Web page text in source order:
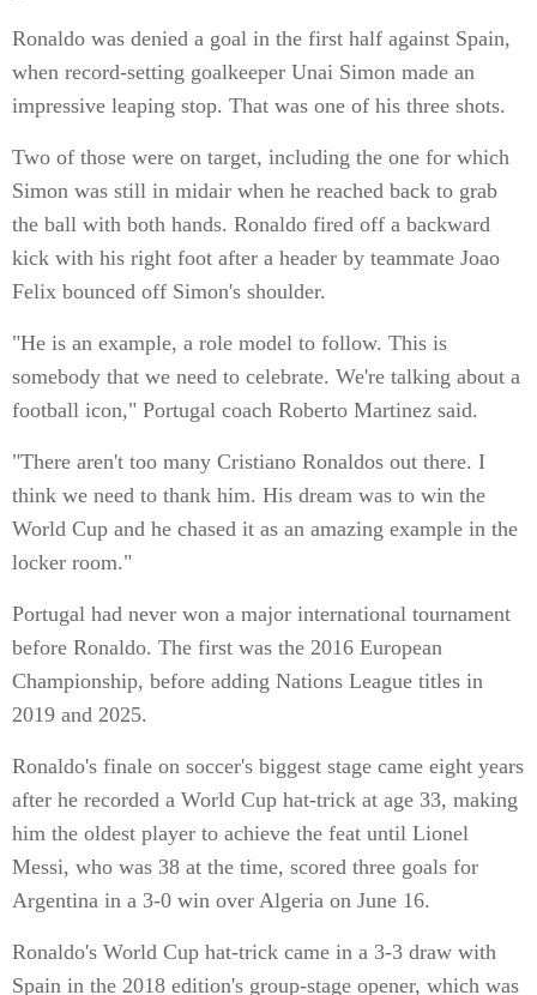
Ronaldo was denied a goal in the first half against Spain,
when record-setting goalkeeper Unai Simon made an
impressive leaping stop. That was one of his three shots.
Two of those were on target, including the one for which
Simon was still in midair when he reached back to grab
the ball with both hands. Ronaldo fired off a backward
kick with his right foot after a header by teammate Joao
Felix bounced off Simon's shoulder.
"He is an example, a role model to follow. This is
somebody that we need to celebrate. We're talking about a
football icon," Portugal coach Roberto Martinez said.
"There aren't too many Cristiano Ronaldos out there. I
think we need to thank him. His dream was to win the
World Cup and he chased it as an amazing example in the
locker room."
Portugal had never won a major international tournament
before Ronaldo. The first was the 2016 European
Championship, before adding Nations League titles in
2019 and 2025.
Ronaldo's finale on soccer's biggest stage came eight years
after he recorded a World Cup hat-trick at age 33, making
him the oldest player to achieve the feat until Lionel
Messi, who was 38 at the time, scored three goals for
Argentina in a 3-0 win over Algeria on June 16.
Ronaldo's World Cup hat-trick came in a 3-3 draw with
Spain in the 2018 edition's group-stage opener, which was